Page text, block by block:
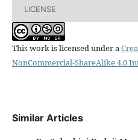
LICENSE
This work is licensed under a
NonCommercial-ShareAlike 4.0
Similar Articles